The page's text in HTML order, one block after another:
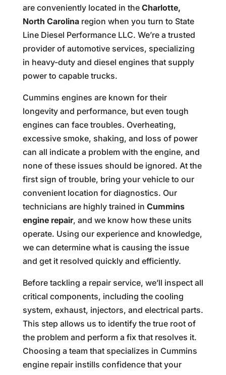
are conveniently located in the Charlotte,
North Carolinaregion when you turn to State
Line Diesel Performance LLC. We’re a trusted
provider of automotive services, specializing
in heavy-duty and diesel engines that supply
power to capable trucks.
Cummins engines are known for their
longevity and performance, but even tough
engines can face troubles. Overheating,
excessive smoke, shaking, and loss of power
can all indicate a problem with the engine, and
none of these issues should be ignored. At the
first sign of trouble, bring your vehicle to our
convenient location for diagnostics. Our
technicians are highly trained in Cummins
engine repair, and we know how these units
operate. Using our experience and knowledge,
we can determine what is causing the issue
and get it resolved quickly and efficiently.
Before tackling a repair service, we’ll inspect all
critical components, including the cooling
system, exhaust, injectors, and electrical parts.
This step allows us to identify the true root of
the problem and perform a fix that resolves it.
Choosing a team that specializes in Cummins
engine repair instills confidence that your